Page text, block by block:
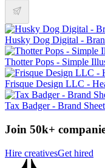
Husky Dog Digital -
Thotter Pops - Simple
Frisque Design LLC -
Tax Badger - Brand Sheet
Join 50k+
Hire creativesGet hired